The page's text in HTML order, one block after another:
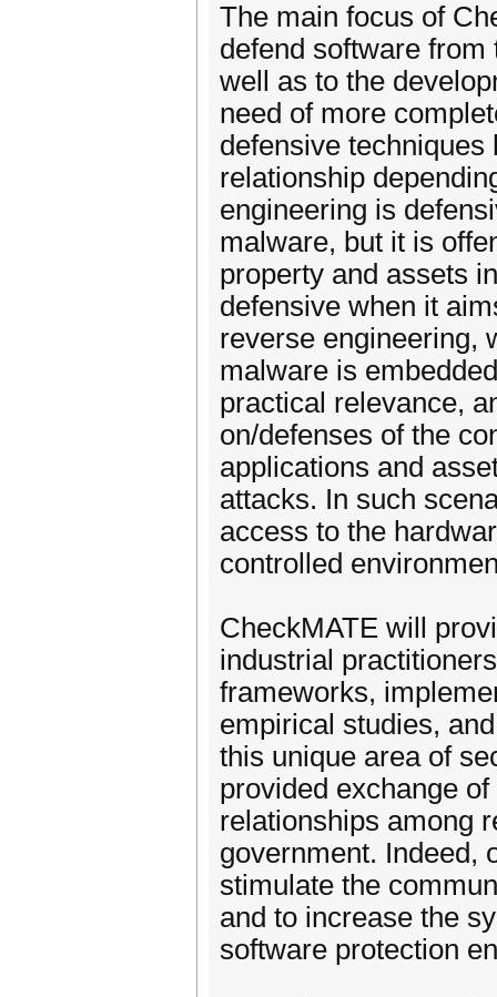
The main focus of
defend software
well as to the
need of more
defensive
relationship
engineering is
malware, but it is
property and assets
defensive when it
reverse engineering,
malware is
practical relevance,
on/defenses of the
applications and
attacks. In such
access to the
controlled
CheckMATE will
industrial
frameworks,
empirical studies,
this unique area of
provided exchange
relationships among
government. Indeed,
stimulate the
and to increase the
software protection